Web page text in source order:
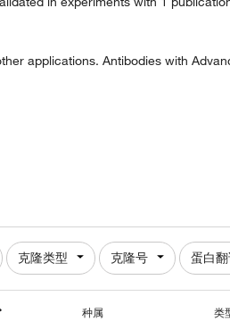
applications. Antibodies with
克隆类型 克隆号 蛋白
种属 类